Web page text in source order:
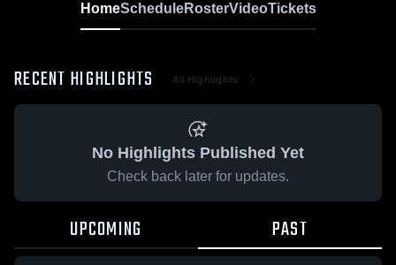
HomeScheduleRosterVideoTickets
RECENT HIGHLIGHTS All Highlights
No Highlights Published Yet
Check back later for updates.
UPCOMING PAST